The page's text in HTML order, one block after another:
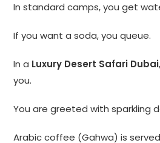
In standard camps, you get
If you want a soda, you queue.
In a Luxury Desert Safari Dubai
you.
You are greeted with sparkling
Arabic coffee (Gahwa) is